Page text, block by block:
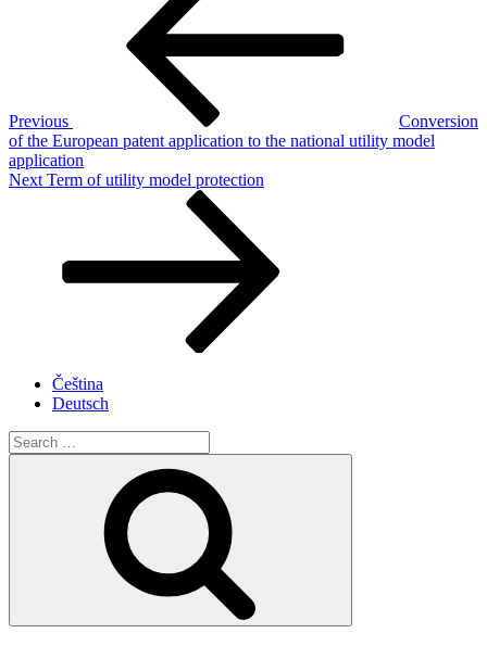
Previous
Conversion
of the European patent application to the national utility model
application
Next
Next Term of utility model protection
Čeština
Deutsch
Search
for: